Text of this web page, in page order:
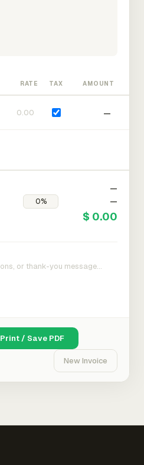
RATE TAX AMOUNT
—
—
—
$ 0.00
Print / Save PDF
New Invoice